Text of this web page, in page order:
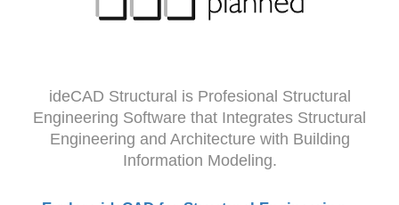
ideCAD Structural is Profesional Structural
Engineering Software that Integrates Structural
Engineering and Architecture with Building
Information Modeling.